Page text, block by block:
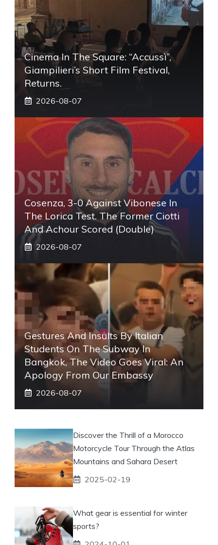
Cinema In The Square: “Accussì”,
Giampilieri’s Short Film Festival,
Returns.
2026-08-07
Cosenza, 3-0 Against Vibonese In
The Lorica Test. The Former Ciotti
And Achour Scored (double)
2026-08-07
Gestures And Insults By Italian
Students On The Subway In
Bangkok, The Video Goes Viral: An
Apology From Our Embassy
2026-08-07
Discover the Thrill of a Morocco
Motorcycle Tour Through the Atlas
Mountains and Sahara Desert
2025-02-19
What gear is essential for winter
sports?